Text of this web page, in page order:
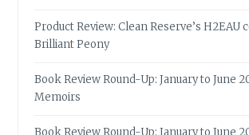
Product Review: Clean Reserve’s H2EAU
Brilliant Peony
Book Review Round-Up: January to June
Memoirs
Book Review Round-Up: January to June